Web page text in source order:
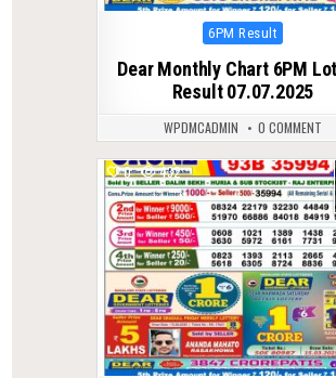
Posted
6PM Result
Dear Monthly Chart 6PM
Result 07.07.2025
WPDMCADMIN 0 COMMENT
0 432